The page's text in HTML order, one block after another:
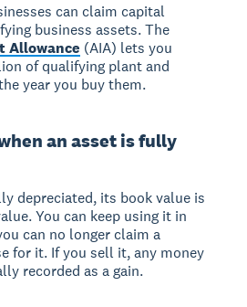
can claim capital
business assets. The
Allowance (AIA) lets you
of qualifying plant and
year you buy them.
an asset is fully
depreciated, its book value is
You can keep using it in
can no longer claim a
for it. If you sell it, any money
recorded as a gain.